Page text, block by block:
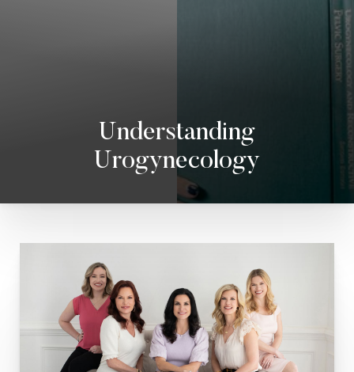
Understanding
Urogynecology
Contrast Mode Highlight Links